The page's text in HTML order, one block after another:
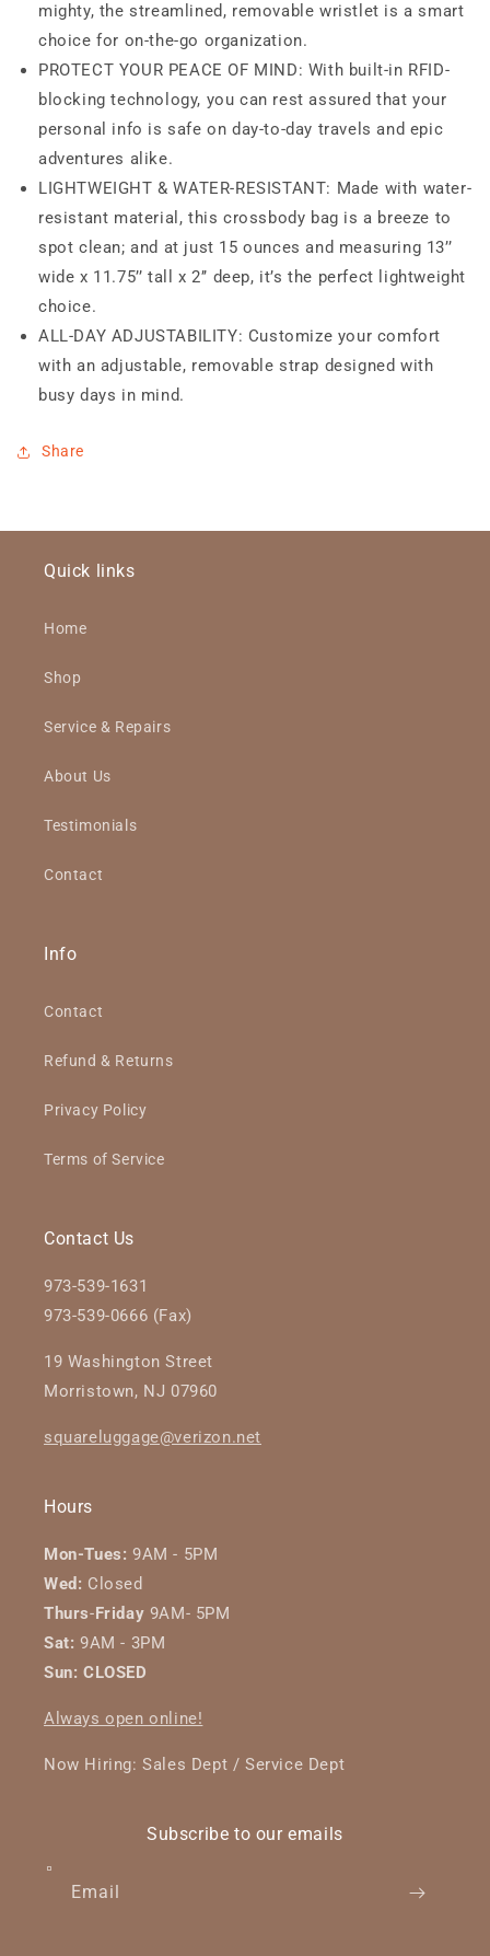
mighty, the streamlined, removable wristlet is a smart
choice for on-the-go organization.
PROTECT YOUR PEACE OF MIND: With built-in RFID-
blocking technology, you can rest assured that your
personal info is safe on day-to-day travels and epic
adventures alike.
LIGHTWEIGHT & WATER-RESISTANT: Made with water-
resistant material, this crossbody bag is a breeze to
spot clean; and at just 15 ounces and measuring 13’’
wide x 11.75’’ tall x 2’’ deep, it’s the perfect lightweight
choice.
ALL-DAY ADJUSTABILITY: Customize your comfort
with an adjustable, removable strap designed with
busy days in mind.
Share
Quick links
Home
Shop
Service & Repairs
About Us
Testimonials
Contact
Info
Contact
Refund & Returns
Privacy Policy
Terms of Service
Contact Us
973-539-1631
973-539-0666 (Fax)
19 Washington Street
Morristown, NJ 07960
squareluggage@verizon.net
Hours
Mon-Tues: 9AM - 5PM
Wed: Closed
Thurs-Friday 9AM- 5PM
Sat: 9AM - 3PM
Sun: CLOSED
Always open online!
Now Hiring: Sales Dept / Service Dept
Subscribe to our emails
Email